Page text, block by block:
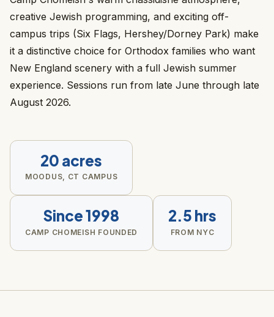
creative Jewish programming, and exciting off-
campus trips (Six Flags, Hershey/Dorney Park) make
it a distinctive choice for Orthodox families who want
New England scenery with a full Jewish summer
experience. Sessions run from late June through late
August 2026.
20 acres
MOODUS, CT CAMPUS
Since 1998
CAMP CHOMEISH FOUNDED
2.5 hrs
FROM NYC